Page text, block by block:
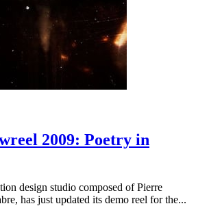
2009: Poetry in
design studio composed of Pierre
has just updated its demo reel for the...